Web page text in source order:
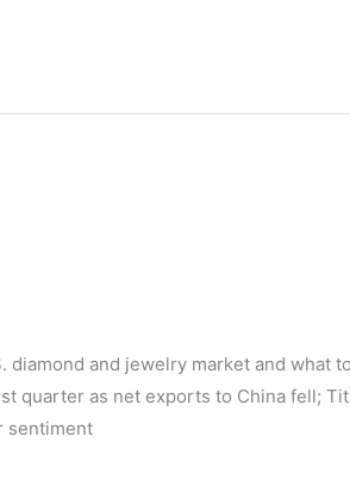
and jewelry market and what
quarter as net exports to China fell;
sentiment